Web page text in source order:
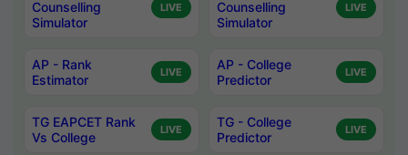
Counselling
Simulator
LIVE
Counselling
Simulator
LIVE
AP - Rank
Estimator
LIVE
AP - College
Predictor
LIVE
TG EAPCET Rank
Vs College
LIVE
TG - College
Predictor
LIVE